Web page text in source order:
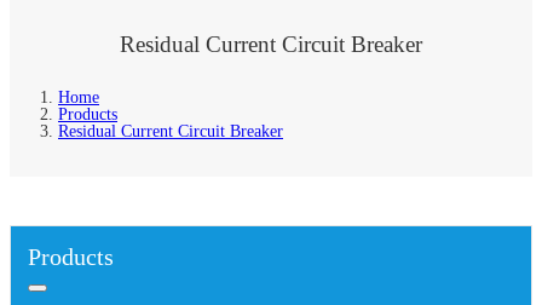
Residual Current Circuit Breaker
Home
Products
Residual Current Circuit Breaker
Products